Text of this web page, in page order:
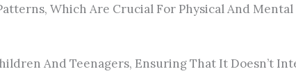
Which Are Crucial For Physical And
And Teenagers, Ensuring That It Doesn’t